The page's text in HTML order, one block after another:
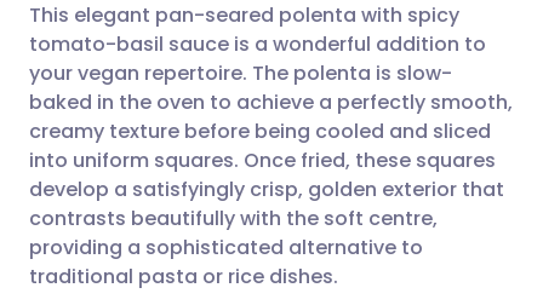
Share via email
Share via Facebook
Share via LinkedIn
Share via X
🇬🇧 English 🇩🇪 Deutsch
🇪🇸 Español 🇫🇷 Français
🇮🇹 Italiano 🇵🇹
🇮🇳 हिन्दी
This elegant pan-seared polenta with spicy
tomato-basil sauce is a wonderful addition to
your vegan repertoire. The polenta is slow-
baked in the oven to achieve a perfectly smooth,
creamy texture before being cooled and sliced
into uniform squares. Once fried, these squares
develop a satisfyingly crisp, golden exterior that
contrasts beautifully with the soft centre,
providing a sophisticated alternative to
traditional pasta or rice dishes.